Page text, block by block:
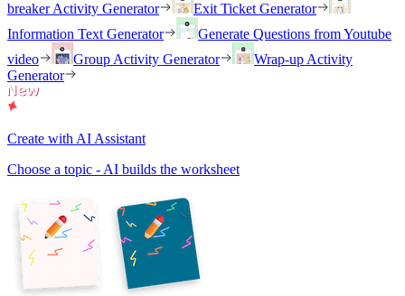
breaker Activity Generator
Exit Ticket Generator
Information Text Generator
Generate Questions from Youtube
video
Group Activity Generator
Wrap-up Activity
Generator
Create with AI Assistant
Choose a topic - AI builds the worksheet